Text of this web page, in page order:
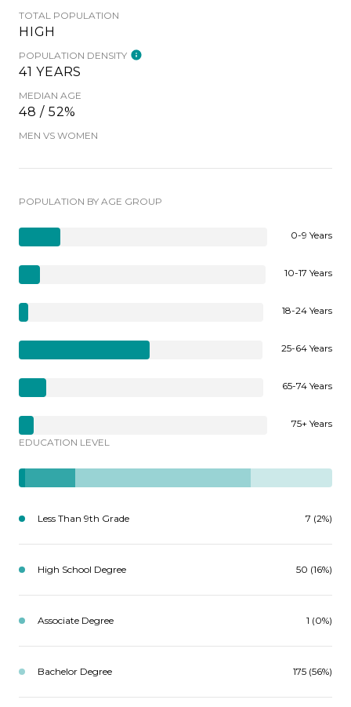
TOTAL POPULATION
HIGH
POPULATION DENSITY
41 YEARS
MEDIAN AGE
48 / 52%
MEN VS WOMEN
POPULATION BY AGE GROUP
0-9 Years
10-17 Years
18-24 Years
25-64 Years
65-74 Years
75+ Years
EDUCATION LEVEL
Less Than 9th Grade 7 (2%)
High School Degree 50 (16%)
Associate Degree 1 (0%)
Bachelor Degree 175 (56%)